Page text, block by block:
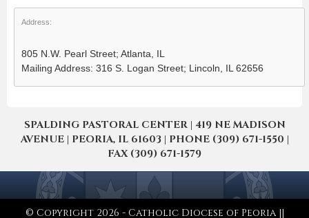
Address:
805 N.W. Pearl Street; Atlanta, IL
Mailing Address: 316 S. Logan Street; Lincoln, IL 62656
SPALDING PASTORAL CENTER | 419 NE MADISON
AVENUE | PEORIA, IL 61603 | PHONE (309) 671-1550 |
FAX (309) 671-1579
© Copyright 2026 - Catholic Diocese of Peoria ||